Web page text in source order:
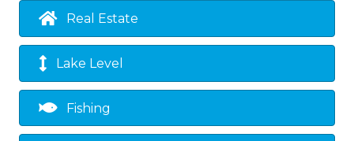
Real Estate
Lake Level
Fishing